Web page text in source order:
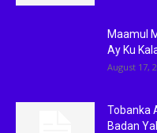
Maamul
Ay Ku
August 17,
Tobanka
Badan